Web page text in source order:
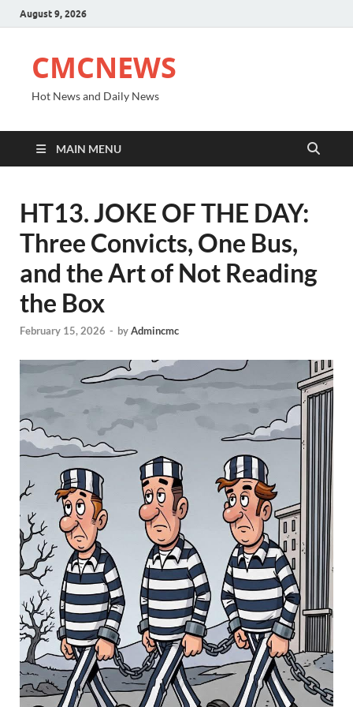
August 9, 2026
CMCNEWS
Hot News and Daily News
MAIN MENU
HT13. JOKE OF THE DAY:
Three Convicts, One Bus,
and the Art of Not Reading
the Box
February 15, 2026 - byAdmincmc